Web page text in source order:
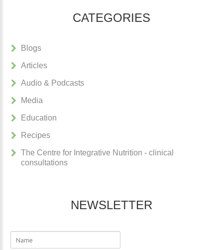
CATEGORIES
Blogs
Articles
Audio & Podcasts
Media
Education
Recipes
The Centre for Integrative Nutrition - clinical
consultations
NEWSLETTER